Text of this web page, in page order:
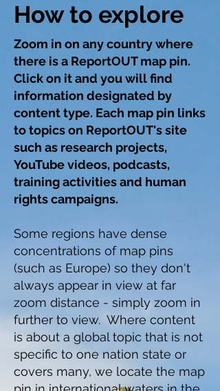
How to explore
Zoom in on any country where
there is a ReportOUT map pin.
Click on it and you will find
information designated by
content type. Each map pin links
to topics on ReportOUT's site
such as research projects,
YouTube videos, podcasts,
training activities and human
rights campaigns.
Some regions have dense
concentrations of map pins
(such as Europe) so they don't
always appear in view at far
zoom distance - simply zoom in
further to view. Where content
is about a global topic that is not
specific to one nation state or
covers many, we locate the map